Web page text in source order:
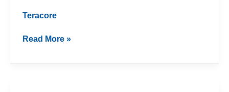
Teracore
Read More »